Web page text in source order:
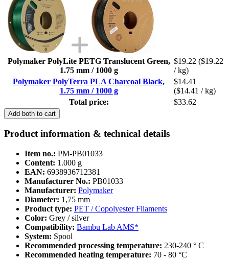
Polymaker PolyLite PETG Translucent Green,
1.75 mm / 1000 g
$19.22 ($19.22
/ kg)
Polymaker PolyTerra PLA Charcoal Black,
1.75 mm / 1000 g
$14.41
($14.41 / kg)
Total price:
$33.62
Add both to cart
Product information & technical details
Item no.: PM-PB01033
Content: 1.000 g
EAN: 6938936712381
Manufacturer No.: PB01033
Manufacturer: Polymaker
Diameter: 1,75 mm
Product type: PET / Copolyester Filaments
Color: Grey / silver
Compatibility: Bambu Lab AMS*
System: Spool
Recommended processing temperature: 230-240 ° C
Recommended heating temperature: 70 - 80 °C